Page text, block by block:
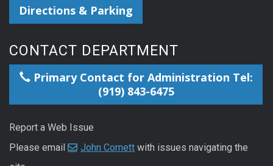
Directions & Parking
CONTACT DEPARTMENT
Primary Contact for Administration Tel:
(919) 843-6475
Report a Web Issue
Please email
John Cornett with issues navigating the